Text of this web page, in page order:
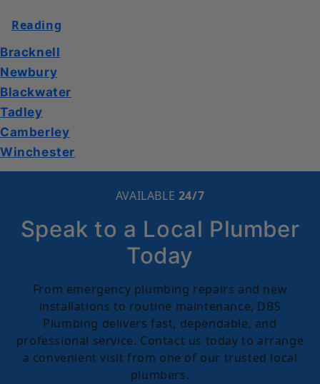
Reading
Bracknell
Newbury
Blackwater
Tadley
Camberley
Winchester
AVAILABLE 24/7
Speak to a Local Plumber
Today
From emergency plumbing repairs and new
installations to routine maintenance, DBS
Plumbing delivers fast, dependable, and
professional service. Contact us today to arrange
a convenient visit from one of our trusted local
plumbers.